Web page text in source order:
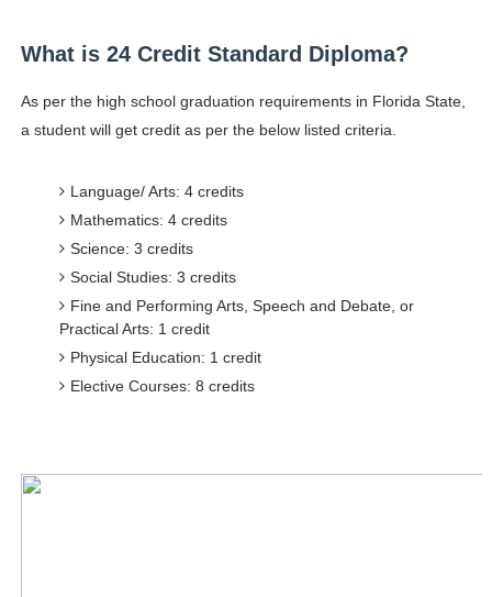
What is 24 Credit Standard Diploma?
As per the high school graduation requirements in Florida State,
a student will get credit as per the below listed criteria.
Language/ Arts: 4 credits
Mathematics: 4 credits
Science: 3 credits
Social Studies: 3 credits
Fine and Performing Arts, Speech and Debate, or
Practical Arts: 1 credit
Physical Education: 1 credit
Elective Courses: 8 credits